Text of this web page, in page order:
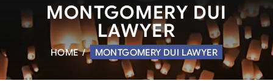
MONTGOMERY DUI
LAWYER
HOME/ MONTGOMERY DUI LAWYER